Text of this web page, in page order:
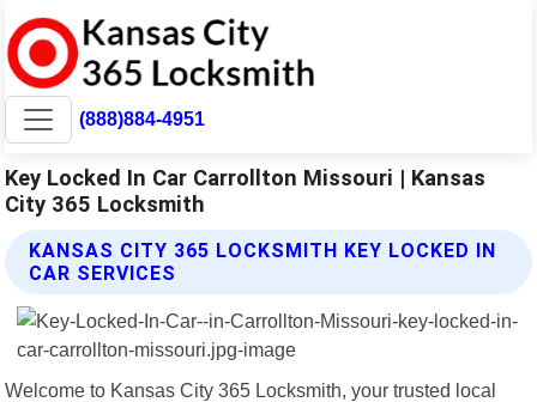
(888)884-4951
Key Locked In Car Carrollton Missouri | Kansas
City 365 Locksmith
KANSAS CITY 365 LOCKSMITH KEY LOCKED IN
CAR SERVICES
Welcome to Kansas City 365 Locksmith, your trusted local